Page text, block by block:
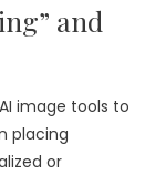
and
image tools to
placing
or